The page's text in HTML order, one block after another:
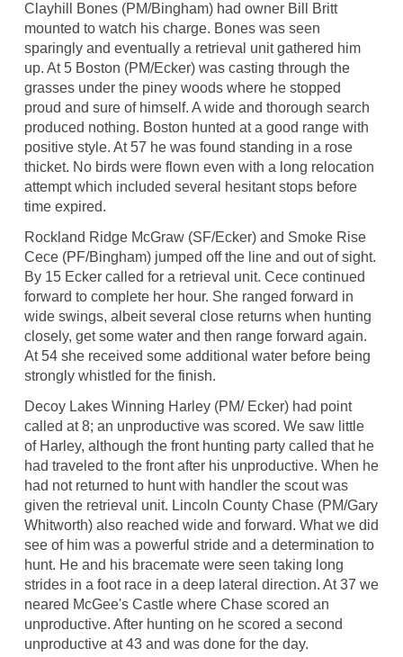
Clayhill Bones (PM/Bingham) had owner Bill Britt
mounted to watch his charge. Bones was seen
sparingly and eventually a retrieval unit gathered him
up. At 5 Boston (PM/Ecker) was casting through the
grasses under the piney woods where he stopped
proud and sure of himself. A wide and thorough search
produced nothing. Boston hunted at a good range with
positive style. At 57 he was found standing in a rose
thicket. No birds were flown even with a long relocation
attempt which included several hesitant stops before
time expired.
Rockland Ridge McGraw (SF/Ecker) and Smoke Rise
Cece (PF/Bingham) jumped off the line and out of sight.
By 15 Ecker called for a retrieval unit. Cece continued
forward to complete her hour. She ranged forward in
wide swings, albeit several close returns when hunting
closely, get some water and then range forward again.
At 54 she received some additional water before being
strongly whistled for the finish.
Decoy Lakes Winning Harley (PM/ Ecker) had point
called at 8; an unproductive was scored. We saw little
of Harley, although the front hunting party called that he
had traveled to the front after his unproductive. When he
had not returned to hunt with handler the scout was
given the retrieval unit. Lincoln County Chase (PM/Gary
Whitworth) also reached wide and forward. What we did
see of him was a powerful stride and a determination to
hunt. He and his bracemate were seen taking long
strides in a foot race in a deep lateral direction. At 37 we
neared McGee's Castle where Chase scored an
unproductive. After hunting on he scored a second
unproductive at 43 and was done for the day.